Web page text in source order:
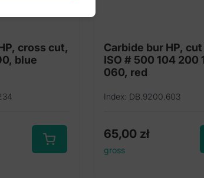
cross cut,
blue
Carbide bur HP,
ISO # 500 104 200
060, red
Index: DB.9200.603
65,00 zł
gross